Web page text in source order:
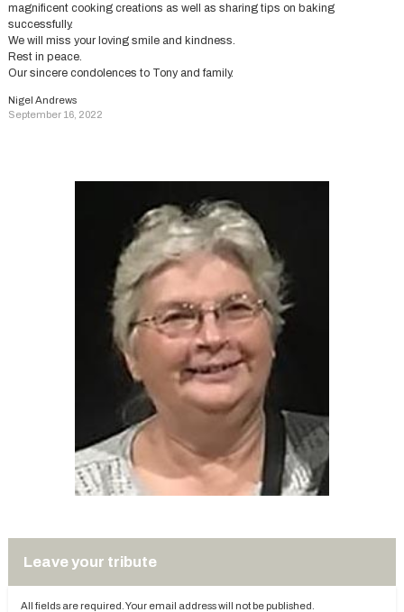
magnificent cooking creations as well as sharing tips on baking
successfully.
We will miss your loving smile and kindness.
Rest in peace.
Our sincere condolences to Tony and family.
Nigel Andrews
September 16, 2022
Leave your tribute
All fields are required. Your email address will not be published.